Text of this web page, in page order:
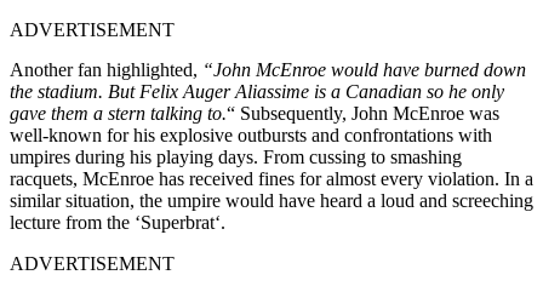
ADVERTISEMENT
Another fan highlighted, “John McEnroe would have burned down
the stadium. But Felix Auger Aliassime is a Canadian so he only
gave them a stern talking to.“ Subsequently, John McEnroe was
well-known for his explosive outbursts and confrontations with
umpires during his playing days. From cussing to smashing
racquets, McEnroe has received fines for almost every violation. In a
similar situation, the umpire would have heard a loud and screeching
lecture from the ‘Superbrat‘.
ADVERTISEMENT